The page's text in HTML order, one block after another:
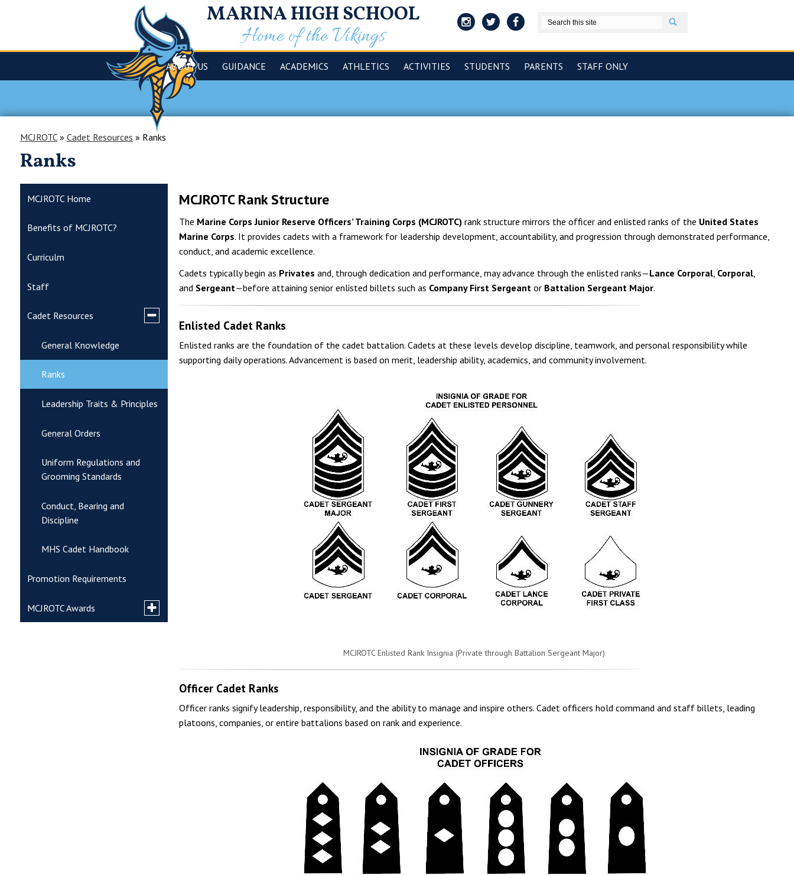
MARINA HIGH SCHOOL
Home of the Vikings
ABOUT US GUIDANCE ACADEMICS ATHLETICS ACTIVITIES STUDENTS PARENTS STAFF ONLY
Search
MCJROTC » Cadet Resources » Ranks
Ranks
MCJROTC Rank Structure
The Marine Corps Junior Reserve Officers’ Training Corps (MCJROTC)rank structure mirrors the officer and enlisted ranks of the United States
Marine Corps. It provides cadets with a framework for leadership development, accountability, and progression through demonstrated performance,
conduct, and academic excellence.
Cadets typically begin as Privates and, through dedication and performance, may advance through the enlisted ranks—Lance Corporal, Corporal,
and Sergeant—before attaining senior enlisted billets such as Company First Sergeantor Battalion Sergeant Major.
Enlisted Cadet Ranks
Enlisted ranks are the foundation of the cadet battalion. Cadets at these levels develop discipline, teamwork, and personal responsibility while
supporting daily operations. Advancement is based on merit, leadership ability, academics, and community involvement.
MCJROTC Enlisted Rank Insignia (Private through Battalion Sergeant Major)
Officer Cadet Ranks
Officer ranks signify leadership, responsibility, and the ability to manage and inspire others. Cadet officers hold command and staff billets, leading
platoons, companies, or entire battalions based on rank and experience.
MCJROTC Home
Benefits of MCJROTC?
Curriculm
Staff
Cadet Resources
Toggle
submenu
General Knowledge
Ranks
Leadership Traits & Principles
General Orders
Uniform Regulations and
Grooming Standards
Conduct, Bearing and
Discipline
MHS Cadet Handbook
Promotion Requirements
MCJROTC Awards
Toggle
submenu